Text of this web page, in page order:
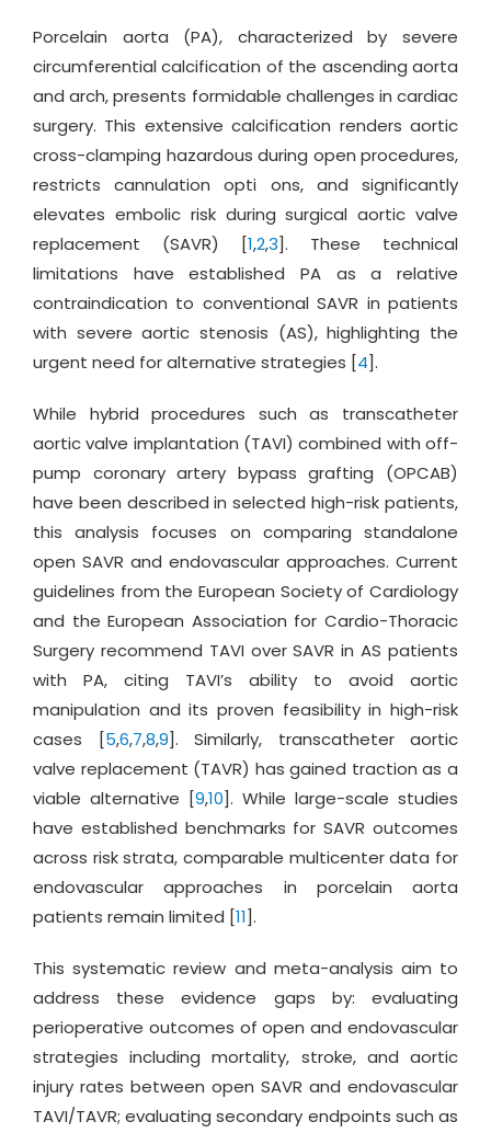
Porcelain aorta (PA), characterized by severe
circumferential calcification of the ascending aorta
and arch, presents formidable challenges in cardiac
surgery. This extensive calcification renders aortic
cross-clamping hazardous during open procedures,
restricts cannulation opti ons, and significantly
elevates embolic risk during surgical aortic valve
replacement (SAVR) [1,2,3]. These technical
limitations have established PA as a relative
contraindication to conventional SAVR in patients
with severe aortic stenosis (AS), highlighting the
urgent need for alternative strategies [4].
While hybrid procedures such as transcatheter
aortic valve implantation (TAVI) combined with off-
pump coronary artery bypass grafting (OPCAB)
have been described in selected high-risk patients,
this analysis focuses on comparing standalone
open SAVR and endovascular approaches. Current
guidelines from the European Society of Cardiology
and the European Association for Cardio-Thoracic
Surgery recommend TAVI over SAVR in AS patients
with PA, citing TAVI’s ability to avoid aortic
manipulation and its proven feasibility in high-risk
cases [5,6,7,8,9]. Similarly, transcatheter aortic
valve replacement (TAVR) has gained traction as a
viable alternative [9,10]. While large-scale studies
have established benchmarks for SAVR outcomes
across risk strata, comparable multicenter data for
endovascular approaches in porcelain aorta
patients remain limited [11].
This systematic review and meta-analysis aim to
address these evidence gaps by: evaluating
perioperative outcomes of open and endovascular
strategies including mortality, stroke, and aortic
injury rates between open SAVR and endovascular
TAVI/TAVR; evaluating secondary endpoints such as